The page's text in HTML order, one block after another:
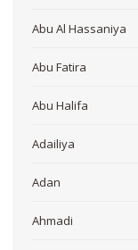
Abu Al Hassaniya
Abu Fatira
Abu Halifa
Adailiya
Adan
Ahmadi